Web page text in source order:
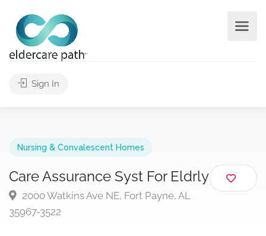
Sign In
Nursing & Convalescent Homes
Care Assurance Syst For Eldrly
2000 Watkins Ave NE, Fort Payne, AL
35967-3522